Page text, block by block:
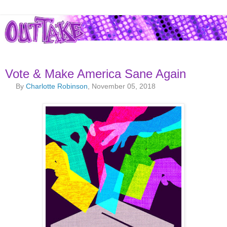
Vote & Make America Sane Again
ByCharlotte Robinson , November 05, 2018